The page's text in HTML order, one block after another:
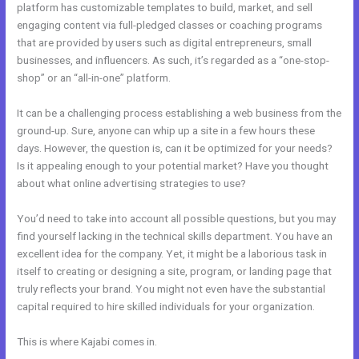
platform has customizable templates to build, market, and sell
engaging content via full-pledged classes or coaching programs
that are provided by users such as digital entrepreneurs, small
businesses, and influencers. As such, it’s regarded as a “one-stop-
shop” or an “all-in-one” platform.
It can be a challenging process establishing a web business from the
ground-up. Sure, anyone can whip up a site in a few hours these
days. However, the question is, can it be optimized for your needs?
Is it appealing enough to your potential market? Have you thought
about what online advertising strategies to use?
You’d need to take into account all possible questions, but you may
find yourself lacking in the technical skills department. You have an
excellent idea for the company. Yet, it might be a laborious task in
itself to creating or designing a site, program, or landing page that
truly reflects your brand. You might not even have the substantial
capital required to hire skilled individuals for your organization.
This is where Kajabi comes in.